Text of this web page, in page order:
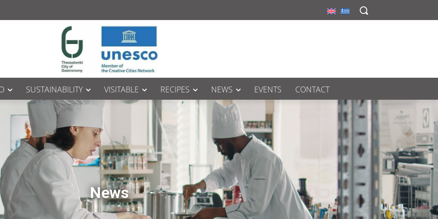
SUSTAINABILITY VISITABLE RECIPES NEWS EVENTS CONTACT
News